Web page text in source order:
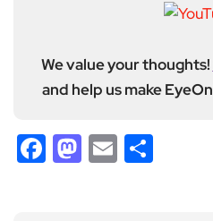
We value your thoughts!
and help us make
Facebook
Mastodon
Email